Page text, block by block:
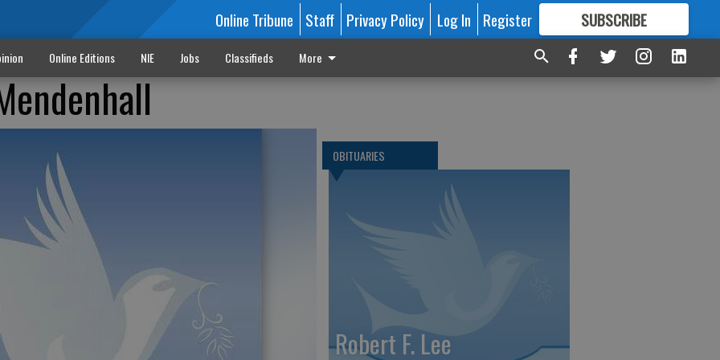
Online Tribune Staff Privacy Policy Log In Register SUBSCRIBE
FORMORE GREAT CONTENT
Online Editions NIE Jobs Classifieds More
OBITUARIES
Robert F. Lee